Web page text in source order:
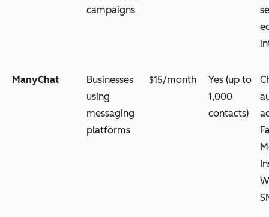
campaigns
ManyChat
Businesses
using
messaging
platforms
$15/month
Yes (up to
1,000
contacts)